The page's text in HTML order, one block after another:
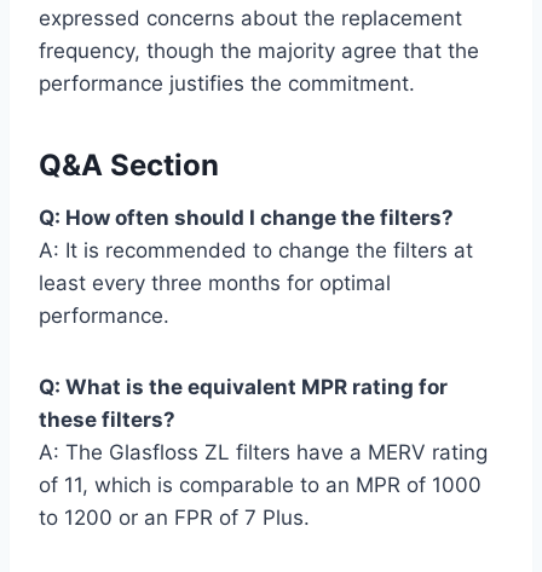
expressed concerns about the replacement
frequency, though the majority agree that the
performance justifies the commitment.
Q&A Section
Q: How often should I change the filters?
A: It is recommended to change the filters at
least every three months for optimal
performance.
Q: What is the equivalent MPR rating for
these filters?
A: The Glasfloss ZL filters have a MERV rating
of 11, which is comparable to an MPR of 1000
to 1200 or an FPR of 7 Plus.